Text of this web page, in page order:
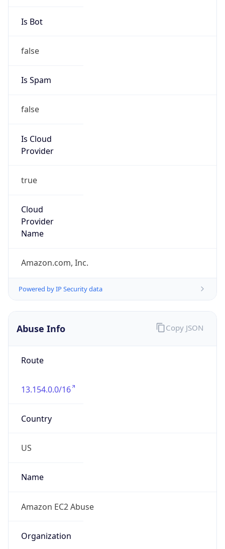
Is Bot
false
Is Spam
false
Is Cloud
Provider
true
Cloud
Provider
Name
Amazon.com, Inc.
Powered by IP Security data
Abuse Info
Route
13.154.0.0/16
Country
US
Name
Amazon EC2 Abuse
Organization
Copy JSON